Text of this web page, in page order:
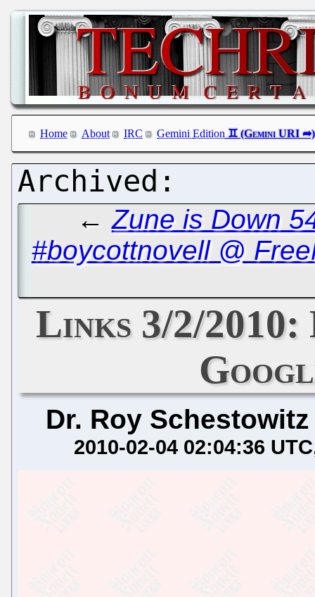
Home About IRC Gemini Edition
←Zune is Down
#boycottnovell @
Links 3/2/
Dr. Roy Schestowitz
2010-02-04 02:04:36 UTC